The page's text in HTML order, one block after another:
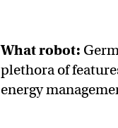
What robot:
plethora of
energy